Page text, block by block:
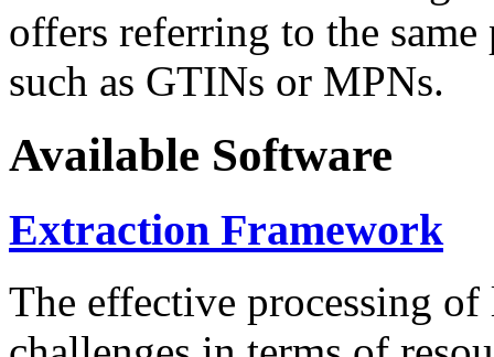
offers referring to the
such as GTINs or MPNs.
Available Software
Extraction Framework
The effective processing of